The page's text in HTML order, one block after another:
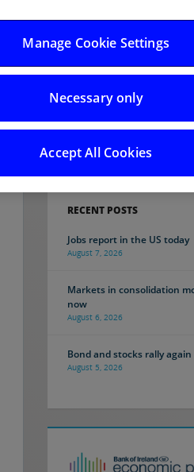
Search
RECENT POSTS
Jobs report in the US today
August 7, 2026
Markets in consolidation
now
August 6, 2026
Bond and stocks rally again
August 5, 2026
Manage Cookie Settings
Necessary only
Accept All Cookies